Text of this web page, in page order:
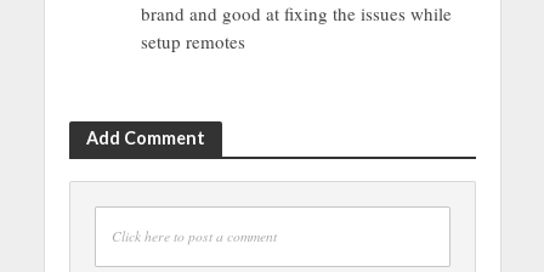
brand and good at fixing the issues while
setup remotes
Add Comment
Click here to post a comment